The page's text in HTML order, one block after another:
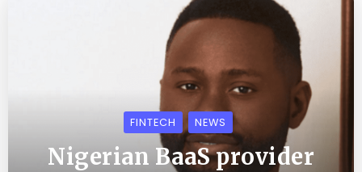
FINTECH NEWS
Nigerian BaaS provider